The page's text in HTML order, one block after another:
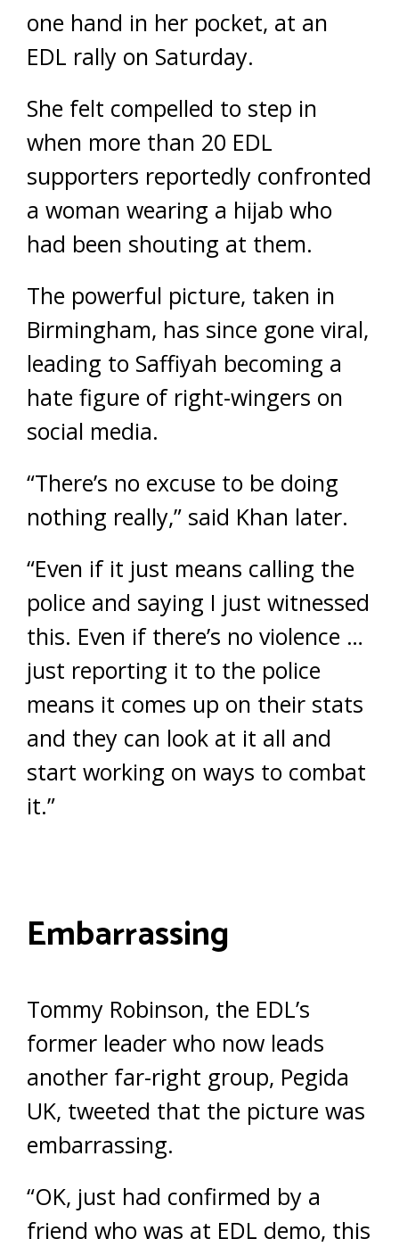
one hand in her pocket, at an
EDL rally on Saturday.
She felt compelled to step in
when more than 20 EDL
supporters reportedly confronted
a woman wearing a hijab who
had been shouting at them.
The powerful picture, taken in
Birmingham, has since gone viral,
leading to Saffiyah becoming a
hate figure of right-wingers on
social media.
“There’s no excuse to be doing
nothing really,” said Khan later.
“Even if it just means calling the
police and saying I just witnessed
this. Even if there’s no violence …
just reporting it to the police
means it comes up on their stats
and they can look at it all and
start working on ways to combat
it.”
Embarrassing
Tommy Robinson, the EDL’s
former leader who now leads
another far-right group, Pegida
UK, tweeted that the picture was
embarrassing.
“OK, just had confirmed by a
friend who was at EDL demo, this